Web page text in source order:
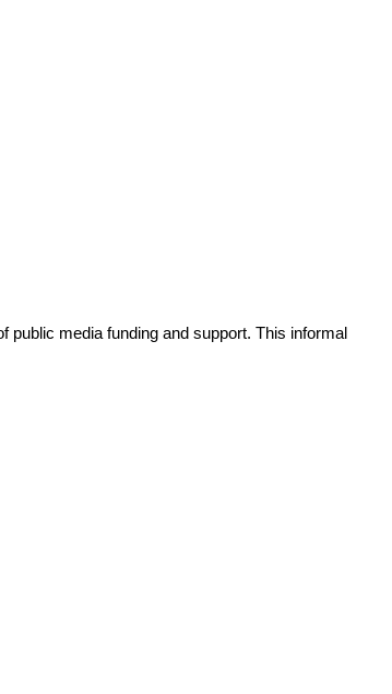
media funding and support. This informal